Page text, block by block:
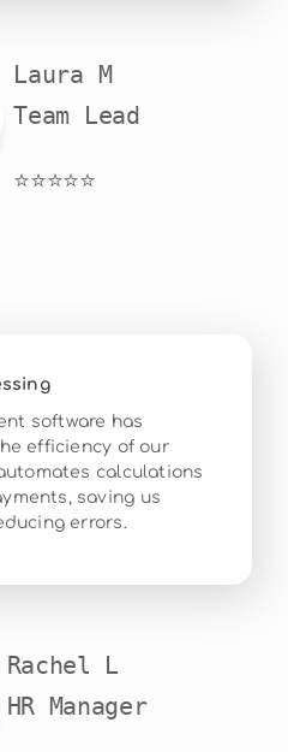
Laura M
Team Lead
⭐⭐⭐⭐⭐
software has
efficiency of our
calculations
saving us
errors.
Rachel L
HR Manager